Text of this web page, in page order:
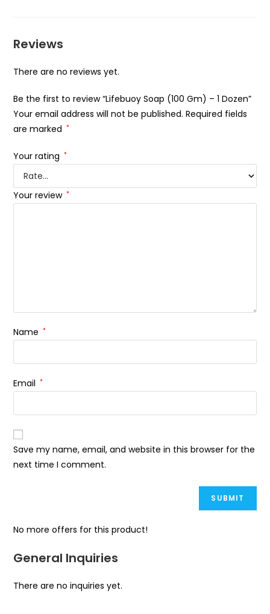
Reviews
There are no reviews yet.
Be the first to review “Lifebuoy Soap (100 Gm) – 1 Dozen”
Your email address will not be published. Required fields
are marked *
Your rating *
Your review *
Name *
Email *
Save my name, email, and website in this browser for the
next time I comment.
No more offers for this product!
General Inquiries
There are no inquiries yet.